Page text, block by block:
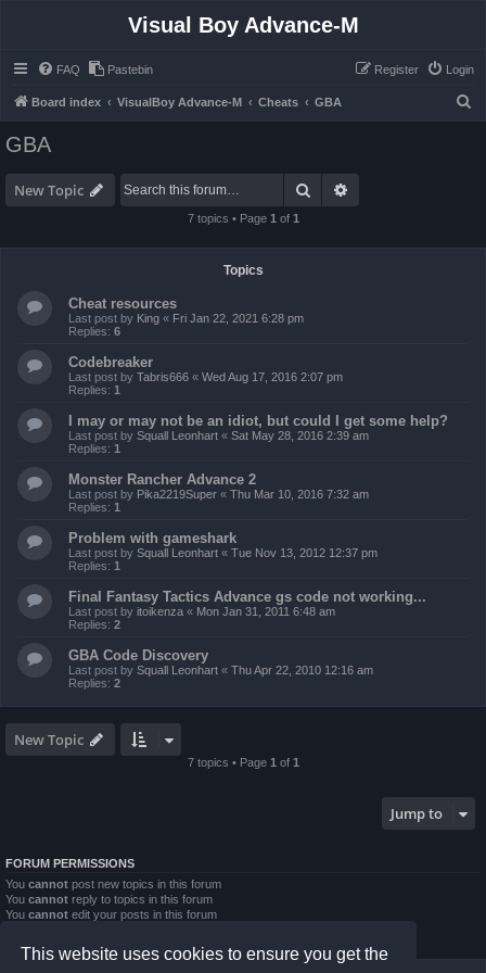
This website uses cookies to ensure you get the
Visual Boy Advance-M
FAQ Pastebin Login
Register
Board index VisualBoy Advance-M Cheats GBA
GBA
New Topic Search
7 topics • Page 1 of 1
Topics
Cheat resources
Last post by King « Fri Jan 22, 2021 6:28 pm
Replies: 6
Codebreaker
Last post by Tabris666 « Wed Aug 17, 2016 2:07 pm
Replies: 1
I may or may not be an idiot, but could I get some help?
Last post by Squall Leonhart « Sat May 28, 2016 2:39 am
Replies: 1
Monster Rancher Advance 2
Last post by Pika2219Super « Thu Mar 10, 2016 7:32 am
Replies: 1
Problem with gameshark
Last post by Squall Leonhart « Tue Nov 13, 2012 12:37 pm
Replies: 1
Final Fantasy Tactics Advance gs code not working...
Last post by itoikenza « Mon Jan 31, 2011 6:48 am
Replies: 2
GBA Code Discovery
Last post by Squall Leonhart « Thu Apr 22, 2010 12:16 am
Replies: 2
New Topic
7 topics • Page 1 of 1
Jump to
FORUM PERMISSIONS
You cannot post new topics in this forum
You cannot reply to topics in this forum
You cannot edit your posts in this forum
Youcannot post attachments in this forum